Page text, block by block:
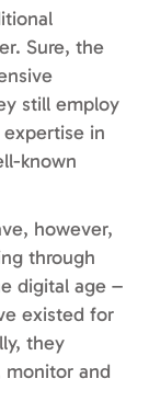
Sure, the
still employ
in
known
however,
through
digital age –
existed for
they
monitor and